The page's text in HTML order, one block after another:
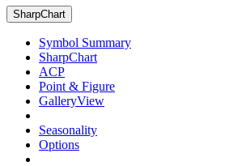
SharpChart
Symbol Summary
SharpChart
ACP
Point & Figure
GalleryView
Seasonality
Options